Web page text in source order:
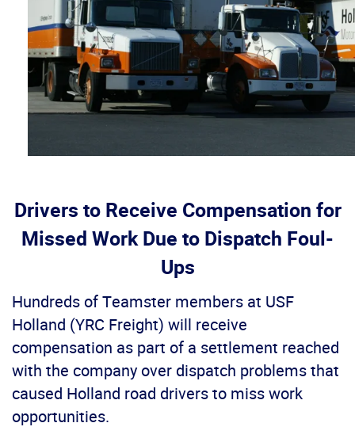
Drivers to Receive Compensation for
Missed Work Due to Dispatch Foul-
Ups
Hundreds of Teamster members at USF
Holland (YRC Freight) will receive
compensation as part of a settlement reached
with the company over dispatch problems that
caused Holland road drivers to miss work
opportunities.